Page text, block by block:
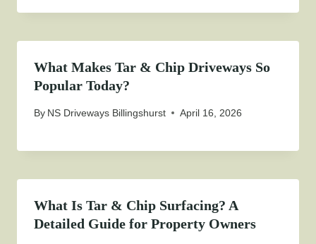
What Makes Tar & Chip Driveways So
Popular Today?
By NS Driveways Billingshurst April 16, 2026
What Is Tar & Chip Surfacing? A
Detailed Guide for Property Owners